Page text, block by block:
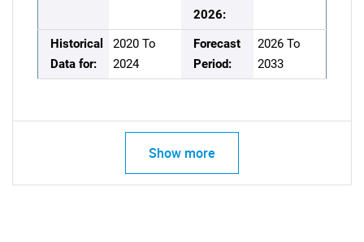
2026:
Historical
Data for:
2020 To
2024
Forecast
Period:
2026 To
2033
Show more